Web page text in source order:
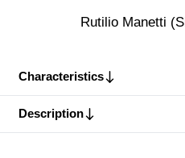
Rutilio Manetti
Characteristics
Description